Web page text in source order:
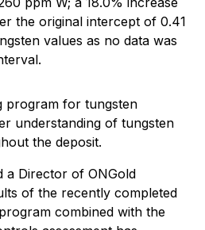
the original intercept of 0.41
values as no data was
program for tungsten
understanding of tungsten
the deposit.
a Director of ONGold
of the recently completed
combined with the